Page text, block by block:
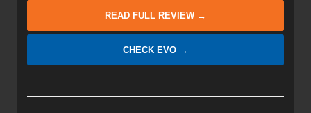
READ FULL REVIEW →
CHECK EVO →